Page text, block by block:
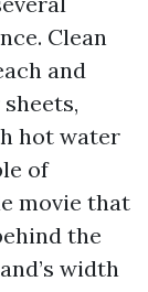
Clean
and
hot water
of
movie that
the
width